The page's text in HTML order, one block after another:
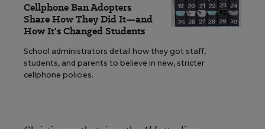
Cellphone Ban Adopters
Share How They Did It—and
How It's Changed Students
School administrators detail how they got staff,
students, and parents to believe in new, stricter
cellphone policies.